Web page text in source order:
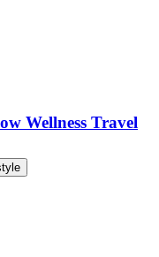
Wellness Travel